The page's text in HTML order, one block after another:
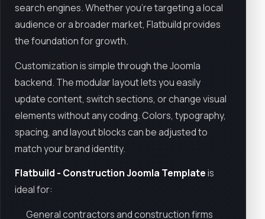
search engines. Whether you're targeting a local
audience or a broader market, Flatbuild provides
the foundation for growth.
Customization is simple through the Joomla
backend. The modular layout lets you easily
update content, switch sections, or change visual
elements without any coding. Colors, typography,
spacing, and layout blocks can be adjusted to
match your brand identity.
Flatbuild - Construction Joomla Templateis
ideal for:
General contractors and construction firms